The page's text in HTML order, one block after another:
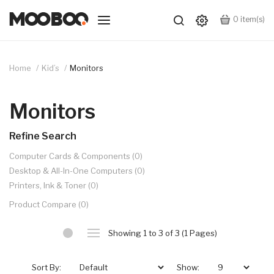
0 item(s)
Home Kid’s Monitors
Monitors
Refine Search
Computer Cards & Components (0)
Desktop & All-In-One Computers (0)
Printers, Ink & Toner (0)
Product Compare (0)
Showing 1 to 3 of 3 (1 Pages)
Sort By: Show: